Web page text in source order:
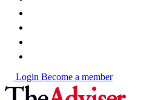
Login Become a member